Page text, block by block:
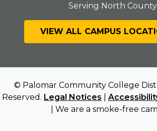
Serving North County
VIEW ALL CAMPUS
© Palomar Community College
Reserved. Legal Notices
| We are a smoke-free